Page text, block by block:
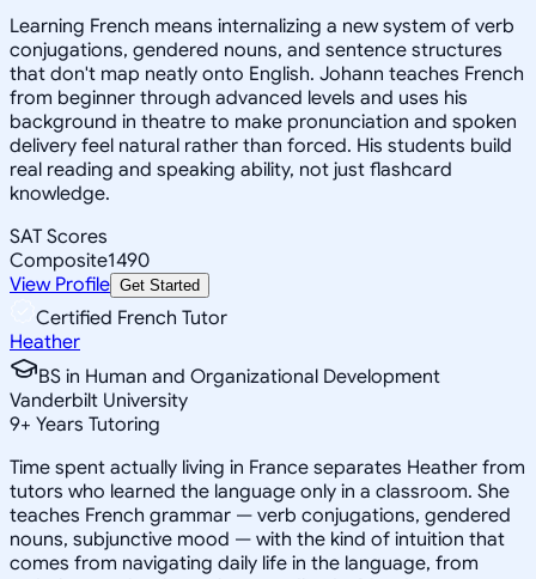
Learning French means internalizing a new system of verb
conjugations, gendered nouns, and sentence structures
that don't map neatly onto English. Johann teaches French
from beginner through advanced levels and uses his
background in theatre to make pronunciation and spoken
delivery feel natural rather than forced. His students build
real reading and speaking ability, not just flashcard
knowledge.
SAT Scores
Composite1490
View Profile Get Started
Certified French Tutor
Heather
BS in Human and Organizational Development
Vanderbilt University
9+ Years Tutoring
Time spent actually living in France separates Heather from
tutors who learned the language only in a classroom. She
teaches French grammar — verb conjugations, gendered
nouns, subjunctive mood — with the kind of intuition that
comes from navigating daily life in the language, from